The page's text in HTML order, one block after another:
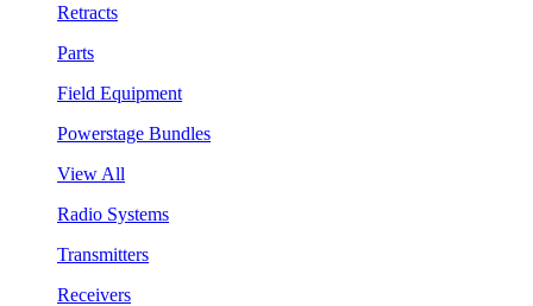
Retracts
Parts
Field Equipment
Powerstage Bundles
View All
Radio Systems
Transmitters
Receivers